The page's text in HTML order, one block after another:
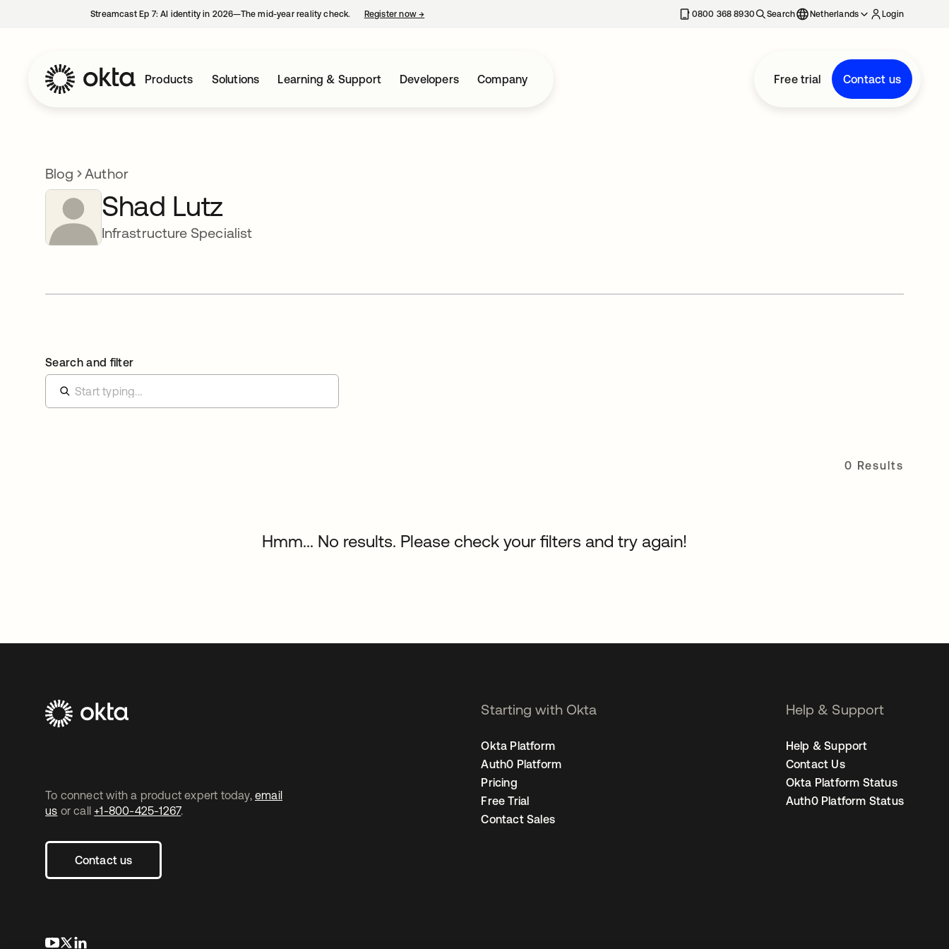
Streamcast Ep 7: AI identity in 2026—The mid-year reality check. Register now→ 0800 368 8930 Search Netherlands Login
Products Solutions Learning & Support Developers Company Free trial Contact us
Blog Author
Shad Lutz
Infrastructure Specialist
Search and filter
0 Results
Hmm... No results. Please check your filters and try again!
To connect with a product expert today, email
us or call +1-800-425-1267.
Contact us
opens in a new tab
opens in a new tab
Starting with Okta
Okta Platform
Auth0 Platform
Pricing
Free Trial
Contact Sales
Help & Support
Help & Support
Contact Us
Okta Platform Status
Auth0 Platform Status